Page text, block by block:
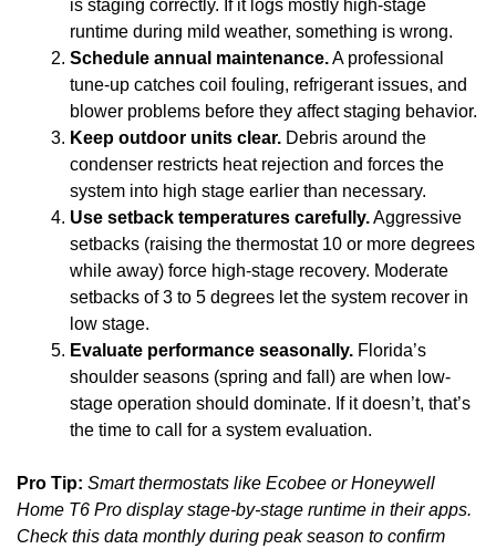
is staging correctly. If it logs mostly high-stage
runtime during mild weather, something is wrong.
Schedule annual maintenance.A professional
tune-up catches coil fouling, refrigerant issues, and
blower problems before they affect staging behavior.
Keep outdoor units clear. Debris around the
condenser restricts heat rejection and forces the
system into high stage earlier than necessary.
Use setback temperatures carefully.Aggressive
setbacks (raising the thermostat 10 or more degrees
while away) force high-stage recovery. Moderate
setbacks of 3 to 5 degrees let the system recover in
low stage.
Evaluate performance seasonally. Florida’s
shoulder seasons (spring and fall) are when low-
stage operation should dominate. If it doesn’t, that’s
the time to call for a system evaluation.
Pro Tip: Smart thermostats like Ecobee or Honeywell
Home T6 Pro display stage-by-stage runtime in their apps.
Check this data monthly during peak season to confirm